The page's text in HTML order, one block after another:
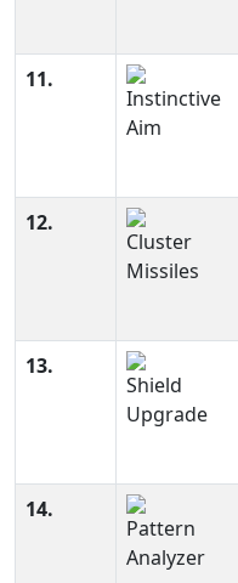
11.
12.
13.
14.